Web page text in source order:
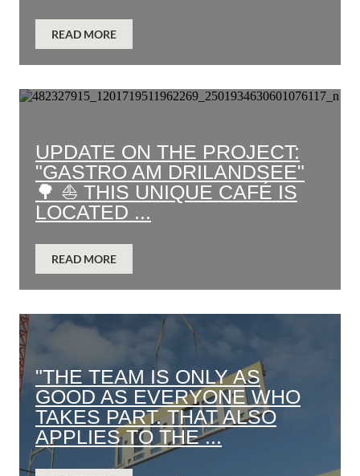
READ MORE
UPDATE ON THE PROJECT:
"GASTRO AM DRILANDSEE"
🌳 ⛵ THIS UNIQUE CAFÉ IS
LOCATED ...
READ MORE
"THE TEAM IS ONLY AS
GOOD AS EVERYONE WHO
TAKES PART. THAT ALSO
APPLIES TO THE ...